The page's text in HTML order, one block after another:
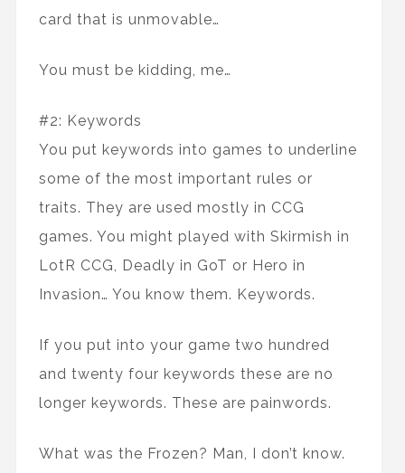
card that is unmovable…
You must be kidding, me…
#2: Keywords
You put keywords into games to underline
some of the most important rules or
traits. They are used mostly in CCG
games. You might played with Skirmish in
LotR CCG, Deadly in GoT or Hero in
Invasion… You know them. Keywords.
If you put into your game two hundred
and twenty four keywords these are no
longer keywords. These are painwords.
What was the Frozen? Man, I don’t know.